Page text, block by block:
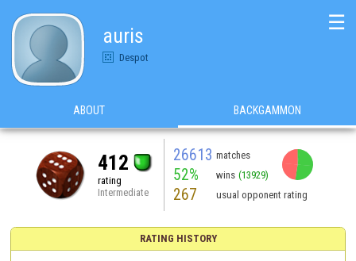
auris
Despot
☰
ABOUT BACKGAMMON
412
rating
Intermediate
26613 matches
52% wins (13929)
267 usual opponent rating
RATING HISTORY